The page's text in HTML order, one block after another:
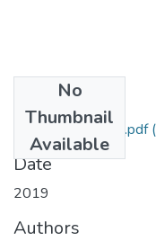
No
Thumbnail
Available
Final thesis Mahdi.pdf
Date
2019
Authors